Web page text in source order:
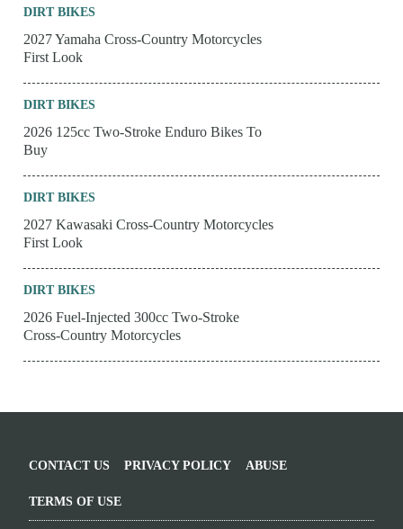
DIRT BIKES
2027 Yamaha Cross-Country Motorcycles
First Look
DIRT BIKES
2026 125cc Two-Stroke Enduro Bikes To
Buy
DIRT BIKES
2027 Kawasaki Cross-Country Motorcycles
First Look
DIRT BIKES
2026 Fuel-Injected 300cc Two-Stroke
Cross-Country Motorcycles
CONTACT US PRIVACY POLICY ABUSE
TERMS OF USE